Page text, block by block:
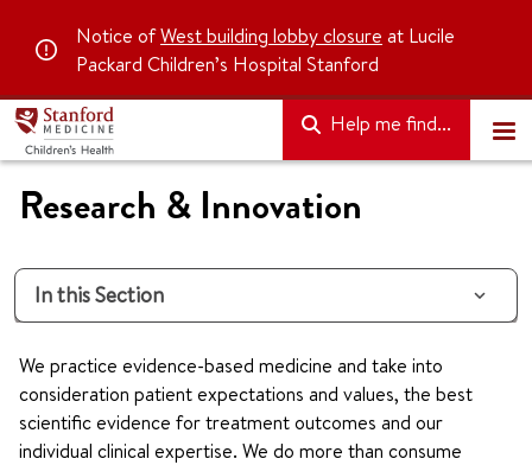
Notice ofWest building lobby closure at Lucile
Packard Children’s Hospital Stanford
Help me find...
Research & Innovation
In this Section
We practice evidence-based medicine and take into
consideration patient expectations and values, the best
scientific evidence for treatment outcomes and our
individual clinical expertise. We do more than consume